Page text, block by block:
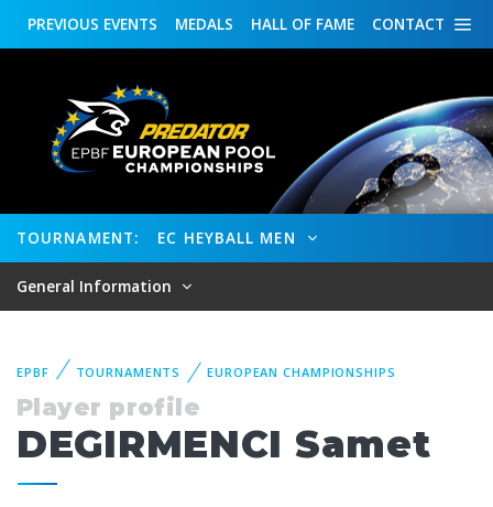
CONTACT
HALL OF FAME
MEDALS
PREVIOUS EVENTS
TOURNAMENT: EC HEYBALL MEN
General Information
EPBF TOURNAMENTS EUROPEAN CHAMPIONSHIPS
Player profile
DEGIRMENCI Samet